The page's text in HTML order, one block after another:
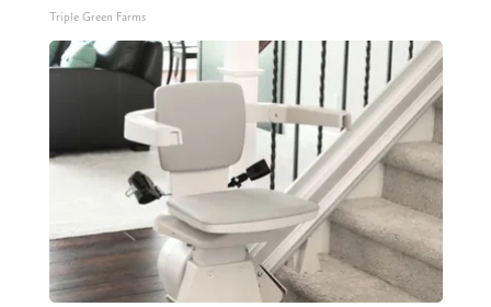
Triple Green Farms